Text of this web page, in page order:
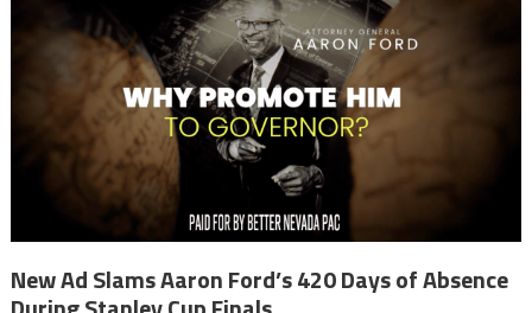
New Ad Slams Aaron Ford’s 420 Days of Absence